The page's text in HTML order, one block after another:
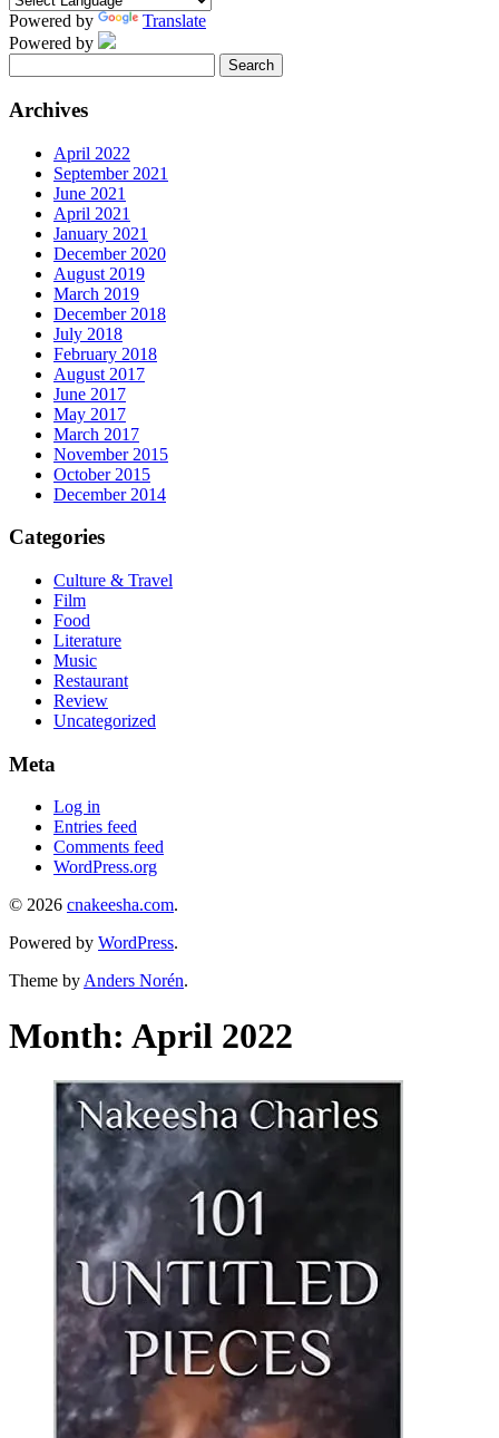
Powered by
Translate
Powered by
for:
Archives
April 2022
September 2021
June 2021
April 2021
January 2021
December 2020
August 2019
March 2019
December 2018
July 2018
February 2018
August 2017
June 2017
May 2017
March 2017
November 2015
October 2015
December 2014
Categories
Culture & Travel
Film
Food
Literature
Music
Restaurant
Review
Uncategorized
Meta
Log in
Entries feed
Comments feed
WordPress.org
© 2026 cnakeesha.com.
Powered by WordPress.
Theme byAnders Norén.
Month: April 2022